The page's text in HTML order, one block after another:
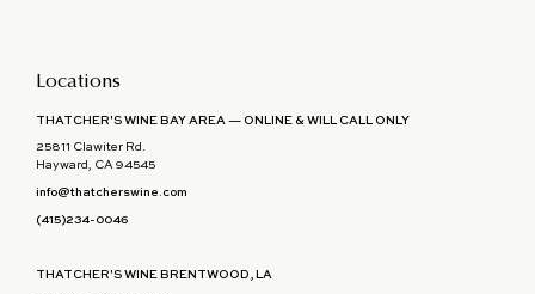
Locations
THATCHER'S WINE BAY AREA — ONLINE & WILL CALL ONLY
25811 Clawiter Rd.
Hayward, CA 94545
info@thatcherswine.com
(415)234-0046
THATCHER'S WINE BRENTWOOD, LA